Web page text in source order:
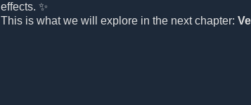
effects. ✨
This is what we will explore in the next chapter: